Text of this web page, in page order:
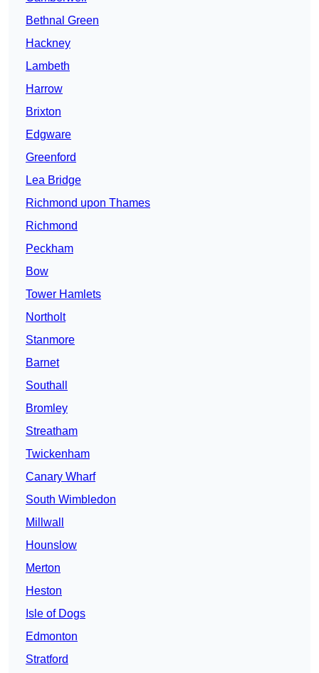
Bethnal Green
Hackney
Lambeth
Harrow
Brixton
Edgware
Greenford
Lea Bridge
Richmond upon Thames
Richmond
Peckham
Bow
Tower Hamlets
Northolt
Stanmore
Barnet
Southall
Bromley
Streatham
Twickenham
Canary Wharf
South Wimbledon
Millwall
Hounslow
Merton
Heston
Isle of Dogs
Edmonton
Stratford